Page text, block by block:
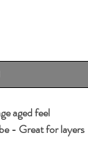
aged feel
- Great for layers